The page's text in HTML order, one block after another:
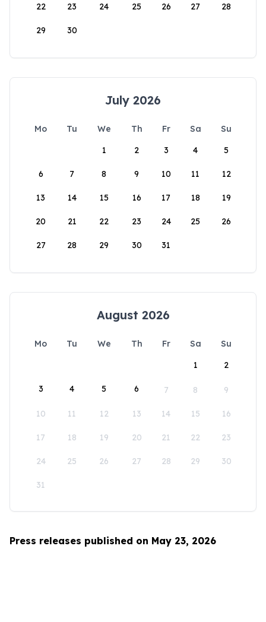
22 23 24 25 26 27 28
29 30
July 2026
Mo Tu We Th Fr Sa
Su
1
2 3 4 5
6 7 8 9 10 11 12
13 14 15 16 17 18 19
20 21 22 23 24 25 26
27 28 29 30 31
August 2026
Mo Tu We Th Fr Sa
Su
1
2
3 4 5 6 7 8 9
10 11 12 13 14 15 16
17 18 19 20 21 22 23
24 25 26 27 28 29 30
31
Press releases published on May 23, 2026